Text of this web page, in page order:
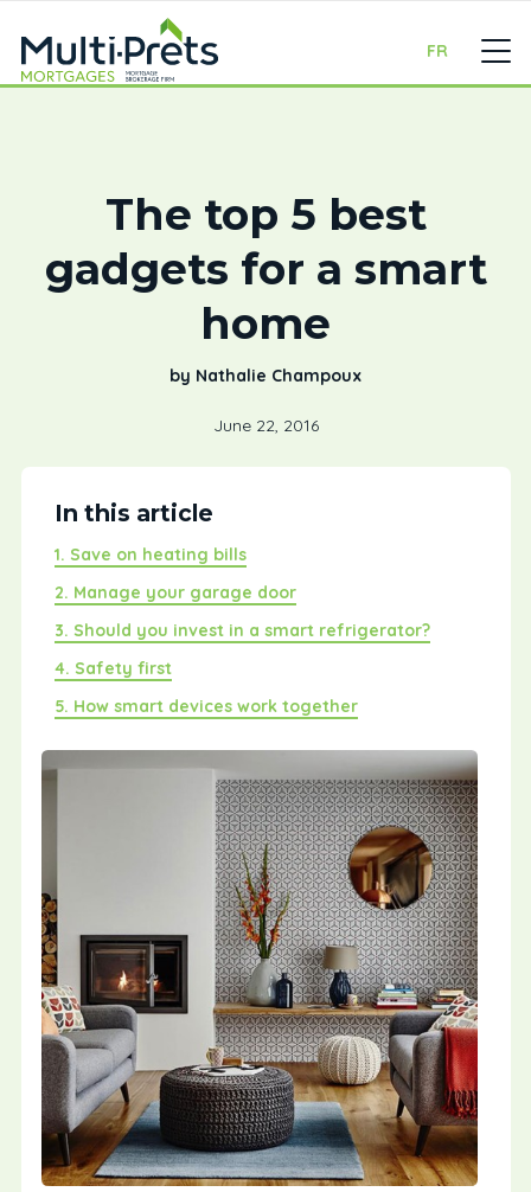
FR
The top 5 best
gadgets for a smart
home
by Nathalie Champoux
June 22, 2016
In this article
1. Save on heating bills
2. Manage your garage door
3. Should you invest in a smart refrigerator?
4. Safety first
5. How smart devices work together